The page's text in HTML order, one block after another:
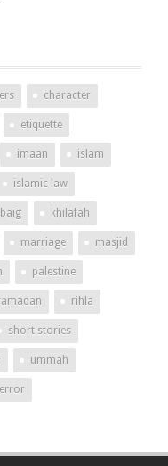
character
etiquette
imaan islam
islamic law
khilafah
marriage masjid
palestine
rihla
short stories
ummah